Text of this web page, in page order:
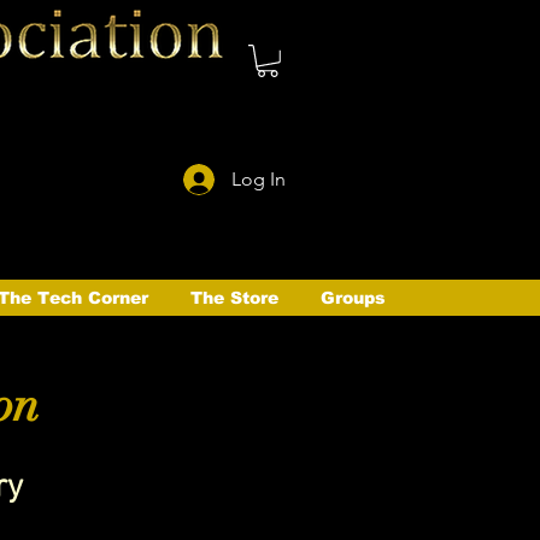
Log In
Tech Corner The Store Groups